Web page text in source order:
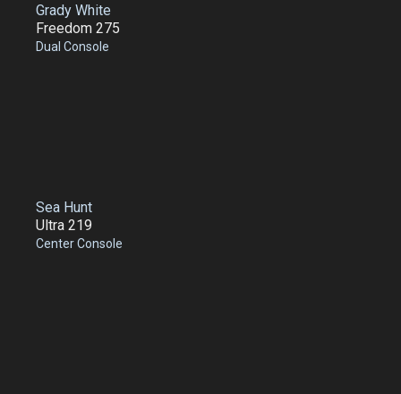
Grady White
Freedom 275
Dual Console
Sea Hunt
Ultra 219
Center Console